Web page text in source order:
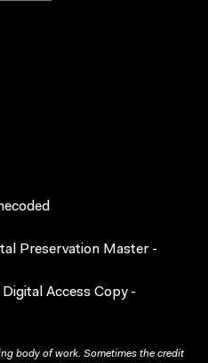
Preservation Master -
Access Copy -
body of work. Sometimes the credit